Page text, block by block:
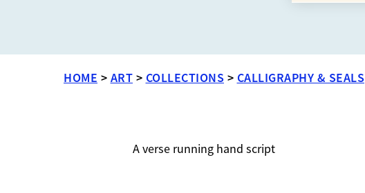
HOME > ART > COLLECTIONS > CALLIGRAPHY & SEALS
A verse running hand script